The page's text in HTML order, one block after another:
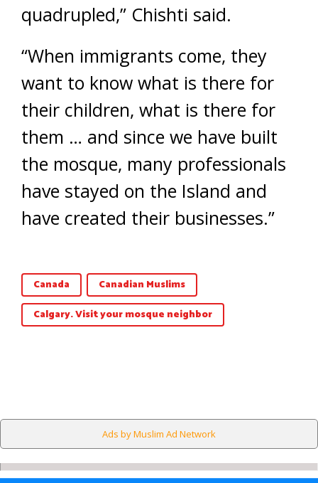
quadrupled,” Chishti said.
“When immigrants come, they
want to know what is there for
their children, what is there for
them … and since we have built
the mosque, many professionals
have stayed on the Island and
have created their businesses.”
Canada
Canadian Muslims
Calgary. Visit your mosque neighbor
Ads by Muslim Ad Network